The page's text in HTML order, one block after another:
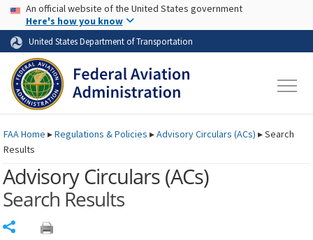
Skip to page content Skip to main content
USA Banner
An official website of the United States government
Here's how you know
United States Department of Transportation
FAAHome ▸Regulations & Policies ▸Advisory Circulars (ACs) ▸Search
Results
Advisory Circulars (ACs)
Search Results